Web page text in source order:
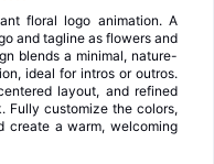
floral logo animation. A
and tagline as flowers and
blends a minimal, nature-
ideal for intros or outros.
layout, and refined
Fully customize the colors,
create a warm, welcoming